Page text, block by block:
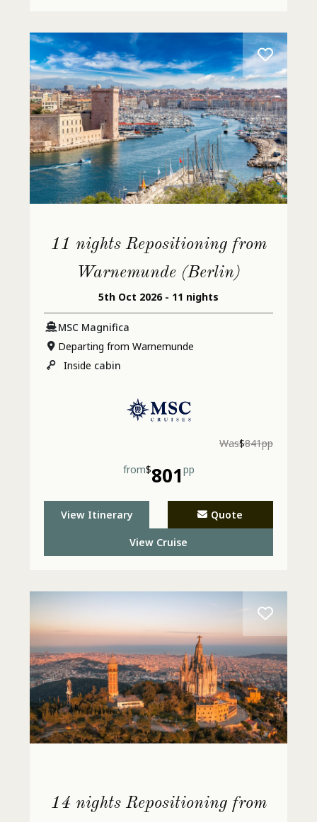
11 nights Repositioning from
Warnemunde (Berlin)
5th Oct 2026 - 11 nights
MSC Magnifica
Departing from Warnemunde
Inside cabin
Was$841pp
from$801 pp
View Itinerary Quote
View Cruise
14 nights Repositioning from